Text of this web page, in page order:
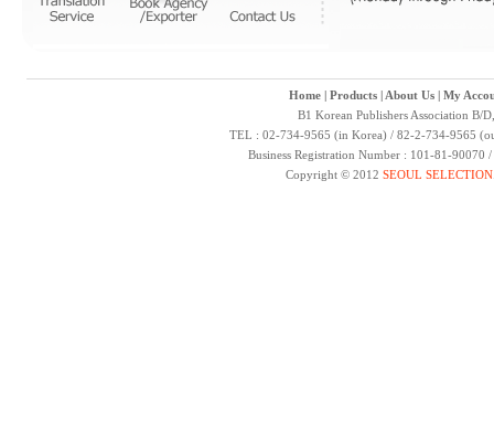
Home| Products| About Us| My
B1 Korean Publishers Association B/
TEL : 02-734-9565 (in Korea) / 82-2-734-9565
Business Registration Number : 101-81-
Copyright © 2012 SEOUL SELECTION